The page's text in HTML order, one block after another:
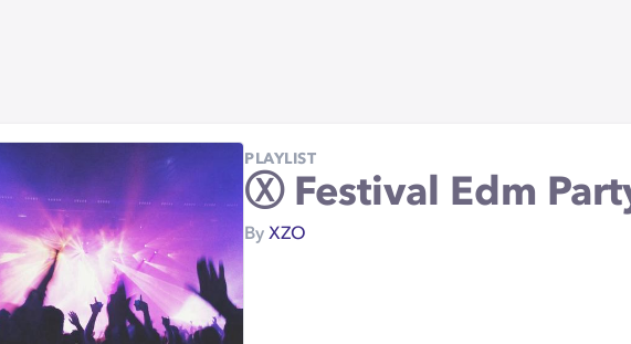
PLAYLIST
Ⓧ Festival Edm
By XZO